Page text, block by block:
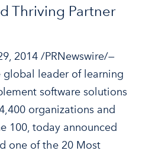
Thriving Partner
2014 /PRNewswire/—
global leader of learning
software solutions
organizations and
100, today announced
one of the 20 Most